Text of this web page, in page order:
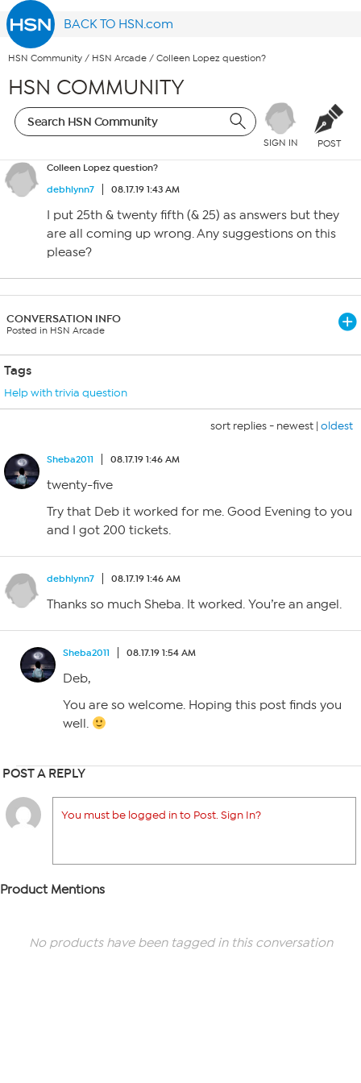
BACK TO HSN.com
HSN Community / HSN Arcade / Colleen Lopez question?
HSN COMMUNITY
SIGN IN POST
Colleen Lopez question?
debhlynn7
08.17.19 1:43 AM
I put 25th & twenty fifth (& 25) as answers but they
are all coming up wrong. Any suggestions on this
please?
CONVERSATION INFO
Posted in HSN Arcade
Tags
Help with trivia question
sort replies - newest | oldest
Sheba2011 08.17.19 1:46 AM
twenty-five
Try that Deb it worked for me. Good Evening to you
and I got 200 tickets.
debhlynn7 08.17.19 1:46 AM
Thanks so much Sheba. It worked. You’re an angel.
Sheba2011 08.17.19 1:54 AM
Deb,
You are so welcome. Hoping this post finds you
well.
POST A REPLY
You must be logged in to Post. Sign In?
Product Mentions
No products have been tagged in this conversation